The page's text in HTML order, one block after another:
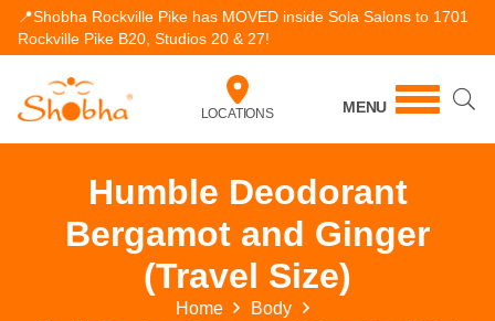
📍Shobha Rockville Pike has MOVED inside Sola Salons to 1701
Rockville Pike B20, Studios 20 & 27!
LOCATIONS MENU
Humble Deodorant
Bergamot and Ginger
(Travel Size)
Home
Body